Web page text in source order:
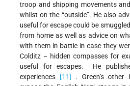
troop and shipping movements
whilst on the “outside”. He also
useful for escape could be
from home as well as advice on
with them in battle in case they
Colditz – hidden compasses for
useful for escapes. He
experiences
[11] . Green’s